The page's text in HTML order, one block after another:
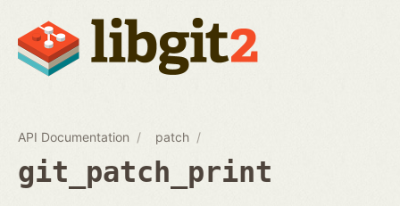
API Documentation patch
git_patch_print